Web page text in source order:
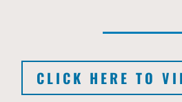
CLICK HERE TO